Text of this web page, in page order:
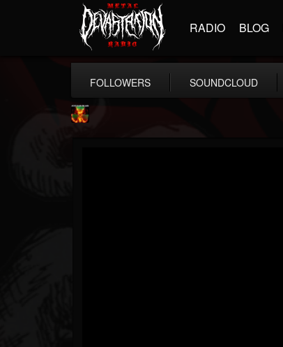
RADIO BLOG
FOLLOWERS SOUNDCLOUD